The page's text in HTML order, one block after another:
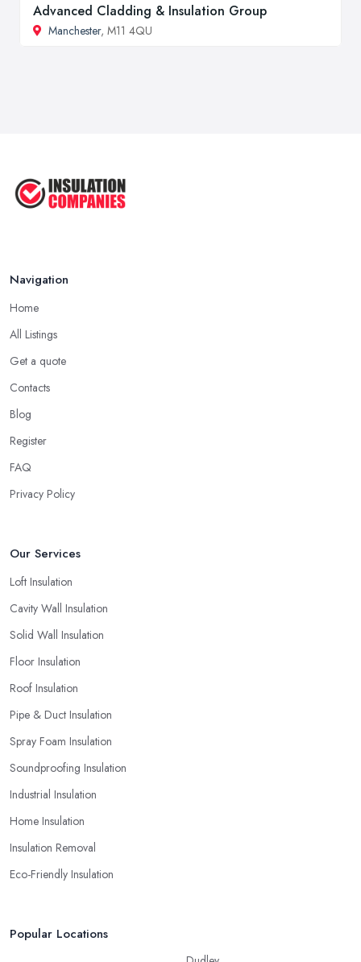
Advanced Cladding & Insulation Group
Manchester, M11 4QU
Navigation
Home
All Listings
Get a quote
Contacts
Blog
Register
FAQ
Privacy Policy
Our Services
Loft Insulation
Cavity Wall Insulation
Solid Wall Insulation
Floor Insulation
Roof Insulation
Pipe & Duct Insulation
Spray Foam Insulation
Soundproofing Insulation
Industrial Insulation
Home Insulation
Insulation Removal
Eco-Friendly Insulation
Popular Locations